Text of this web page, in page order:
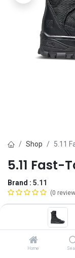
Home
Shop 5.11
5.11 Fast-
Brand : 5.11
(0
$110.00
5